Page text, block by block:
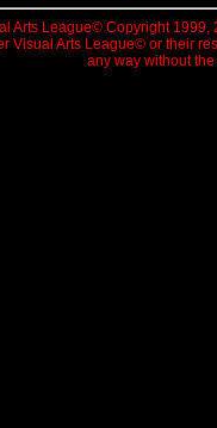
Arts League© Copyright 1999,
Visual Arts League© or their
any way without